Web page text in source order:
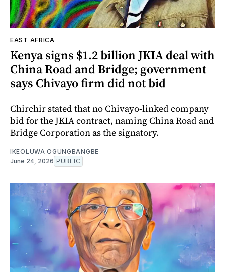
EAST AFRICA
Kenya signs $1.2 billion JKIA deal with
China Road and Bridge; government
says Chivayo firm did not bid
Chirchir stated that no Chivayo-linked company
bid for the JKIA contract, naming China Road and
Bridge Corporation as the signatory.
IKEOLUWA OGUNGBANGBE
June 24, 2026 PUBLIC